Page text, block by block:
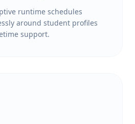
runtime schedules
around student profiles
support.